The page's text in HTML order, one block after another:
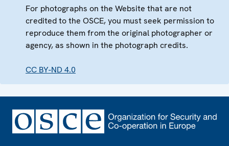
For photographs on the Website that are not
credited to the OSCE, you must seek permission to
reproduce them from the original photographer or
agency, as shown in the photograph credits.
CC BY-ND 4.0